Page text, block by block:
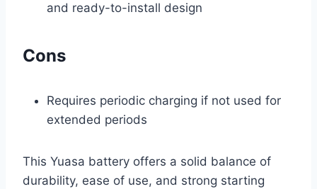
and ready-to-install design
Cons
Requires periodic charging if not used for
extended periods
This Yuasa battery offers a solid balance of
durability, ease of use, and strong starting